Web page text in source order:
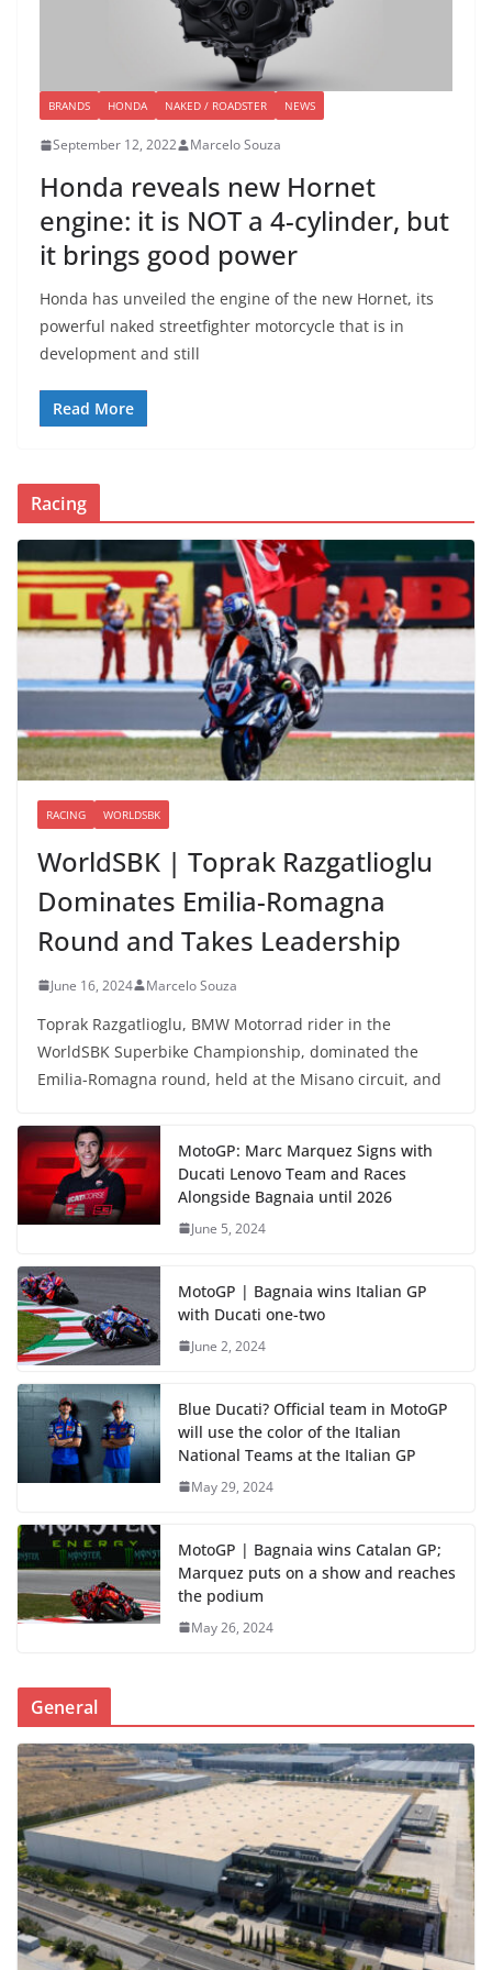
BRANDS HONDA NAKED / ROADSTER NEWS
September 12, 2022 Marcelo Souza
Honda reveals new Hornet
engine: it is NOT a 4-cylinder, but
it brings good power
Honda has unveiled the engine of the new Hornet, its
powerful naked streetfighter motorcycle that is in
development and still
Read More
Racing
RACING WORLDSBK
WorldSBK | Toprak Razgatlioglu
Dominates Emilia-Romagna
Round and Takes Leadership
June 16, 2024 Marcelo Souza
Toprak Razgatlioglu, BMW Motorrad rider in the
WorldSBK Superbike Championship, dominated the
Emilia-Romagna round, held at the Misano circuit, and
MotoGP: Marc Marquez Signs with
Ducati Lenovo Team and Races
Alongside Bagnaia until 2026
June 5, 2024
MotoGP | Bagnaia wins Italian GP
with Ducati one-two
June 2, 2024
Blue Ducati? Official team in MotoGP
will use the color of the Italian
National Teams at the Italian GP
May 29, 2024
MotoGP | Bagnaia wins Catalan GP;
Marquez puts on a show and reaches
the podium
May 26, 2024
General